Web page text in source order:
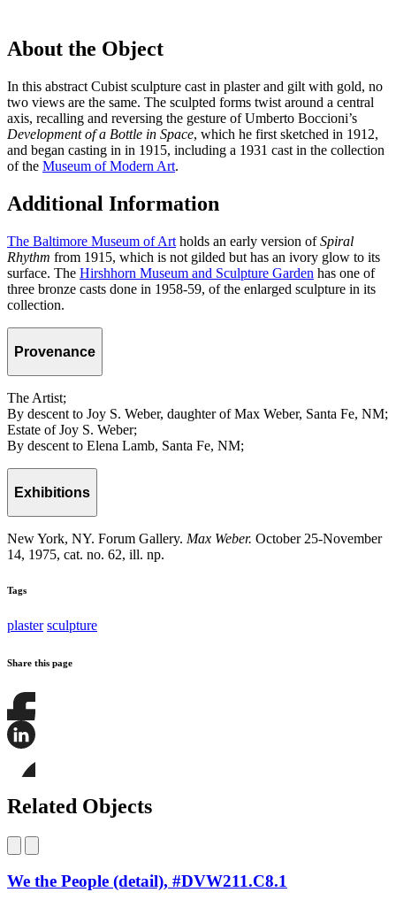
About the Object
In this abstract Cubist sculpture cast in plaster and gilt with gold, no
two views are the same. The sculpted forms twist around a central
axis, recalling and reversing the gesture of Umberto Boccioni’s
Development of a Bottle in Space, which he first sketched in 1912,
and began casting in in 1915, including a 1931 cast in the collection
of the Museum of Modern Art.
Additional Information
The Baltimore Museum of Art holds an early version ofSpiral
Rhythm from 1915, which is not gilded but has an ivory glow to its
surface. The Hirshhorn Museum and Sculpture Garden has one of
three bronze casts done in 1958-59, of the enlarged sculpture in its
collection.
Provenance
The Artist;
By descent to Joy S. Weber, daughter of Max Weber, Santa Fe, NM;
Estate of Joy S. Weber;
By descent to Elena Lamb, Santa Fe, NM;
Exhibitions
New York, NY. Forum Gallery. Max Weber. October 25-November
14, 1975, cat. no. 62, ill. np.
Tags
plaster sculpture
Share this page
Share
this
this
on
LinkedIn
this
page
Bluesky
Related Objects
We the People (detail), #DVW211.C8.1